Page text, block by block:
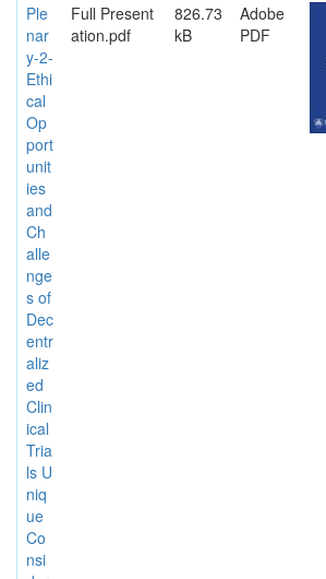
Ple
nar
y-2-
Ethi
cal
Op
port
unit
ies
and
Ch
alle
nge
s of
Dec
entr
aliz
ed
Clin
ical
Tria
ls U
niq
ue
Co
nsi
Full Present
ation.pdf
826.73
kB
Adobe
PDF